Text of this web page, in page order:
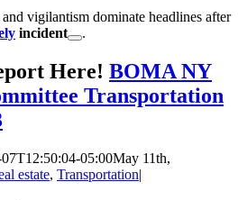
vigilantism dominate headlines after
incident .
Here! BOMA NY
Transportation
05:00May 11th,
estate, Transportation|